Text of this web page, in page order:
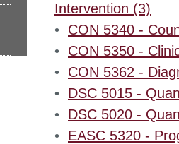
Intervention (3)
• CON 5340 -
• CON 5350 -
• CON 5362 -
• DSC 5015 -
• DSC 5020 -
• EASC 5320 -